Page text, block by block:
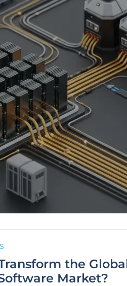
the
Market?